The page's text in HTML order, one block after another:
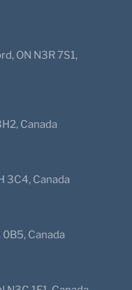
ON N3R 7S1,
Canada
3C4, Canada
Canada